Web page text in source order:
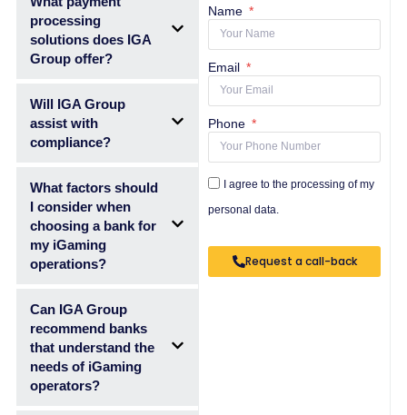
processing
solutions does IGA
Group offer?
Will IGA Group
assist with
compliance?
What factors should
I consider when
choosing a bank for
my iGaming
operations?
Can IGA Group
recommend banks
that understand the
needs of iGaming
operators?
Name
Email
Phone
I agree to the processing of my
personal data.
Request a call-back